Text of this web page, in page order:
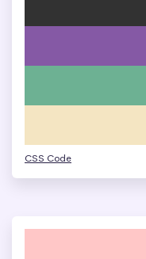
CSS Code